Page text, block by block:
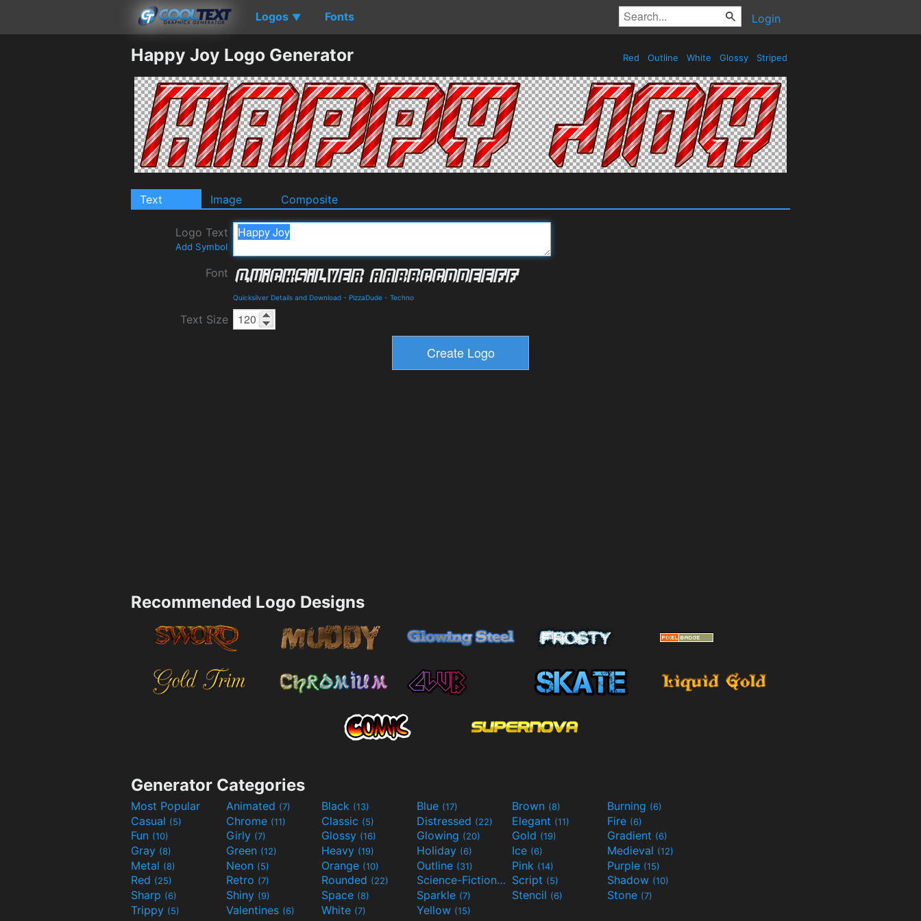
Logos ▼ Fonts Login
Happy Joy Logo Generator Red Outline White Glossy Striped
Text Image Composite
Logo Text
Add Symbol
Font
Quicksilver Details and Download - PizzaDude - Techno
Text Size
Recommended Logo Designs
Generator Categories
Most Popular Animated (7) Black (13) Blue (17) Brown (8) Burning (6)
Casual (5) Chrome (11) Classic (5) Distressed (22) Elegant (11) Fire (6)
Fun (10) Girly (7) Glossy (16) Glowing (20) Gold (19) Gradient (6)
Gray (8) Green (12) Heavy (19) Holiday (6) Ice (6) Medieval (12)
Metal (8) Neon (5) Orange (10) Outline (31) Pink (14) Purple (15)
Red (25) Retro (7) Rounded (22) Science-Fiction(9) Script (5) Shadow (10)
Sharp (6) Shiny (9) Space (8) Sparkle (7) Stencil (6) Stone (7)
Trippy (5) Valentines (6) White (7) Yellow (15)